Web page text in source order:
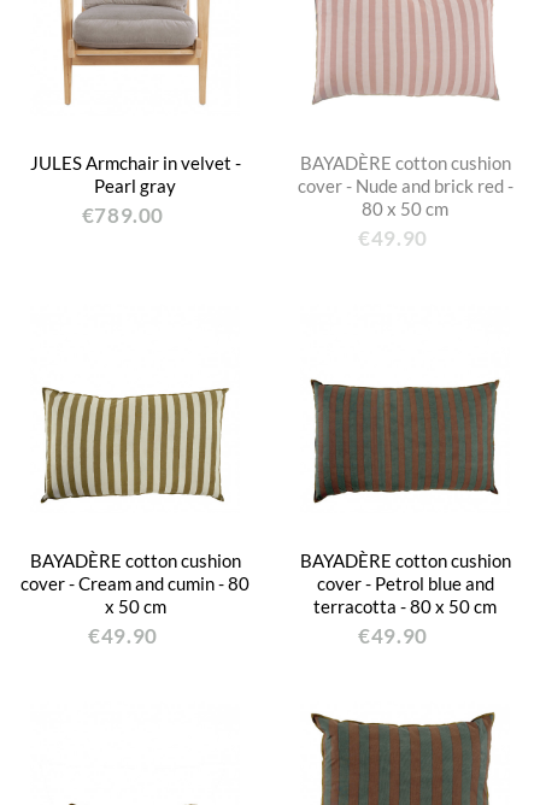
JULES Armchair in velvet -
Pearl gray
€789.00
BAYADÈRE cotton cushion
cover - Nude and brick red -
80 x 50 cm
€49.90
BAYADÈRE cotton cushion
cover - Cream and cumin - 80
x 50 cm
€49.90
BAYADÈRE cotton cushion
cover - Petrol blue and
terracotta - 80 x 50 cm
€49.90